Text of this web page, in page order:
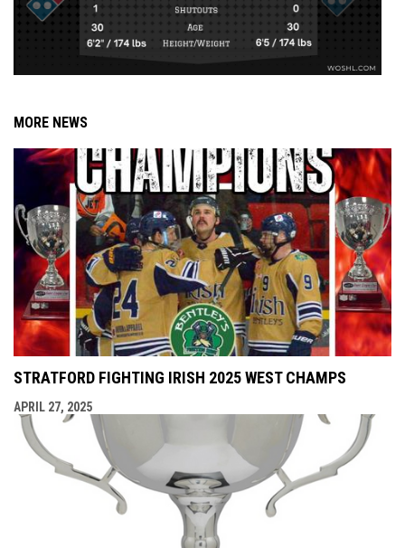
MORE NEWS
STRATFORD FIGHTING IRISH 2025 WEST CHAMPS
APRIL 27, 2025